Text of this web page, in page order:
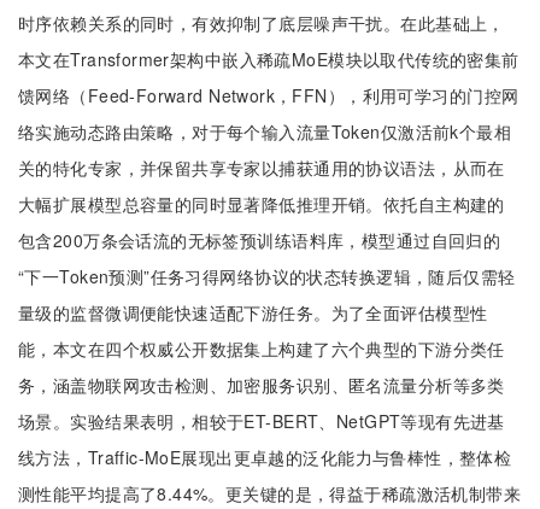
时序依赖关系的同时，有效抑制了底层噪声干扰。在此基础上，
本文在Transformer架构中嵌入稀疏MoE模块以取代传统的密集前
馈网络（Feed-Forward Network，FFN），利用可学习的门控网
络实施动态路由策略，对于每个输入流量Token仅激活前k个最相
关的特化专家，并保留共享专家以捕获通用的协议语法，从而在
大幅扩展模型总容量的同时显著降低推理开销。依托自主构建的
包含200万条会话流的无标签预训练语料库，模型通过自回归的
“下一Token预测”任务习得网络协议的状态转换逻辑，随后仅需轻
量级的监督微调便能快速适配下游任务。为了全面评估模型性
能，本文在四个权威公开数据集上构建了六个典型的下游分类任
务，涵盖物联网攻击检测、加密服务识别、匿名流量分析等多类
场景。实验结果表明，相较于ET-BERT、NetGPT等现有先进基
线方法，Traffic-MoE展现出更卓越的泛化能力与鲁棒性，整体检
测性能平均提高了8.44%。更关键的是，得益于稀疏激活机制带来